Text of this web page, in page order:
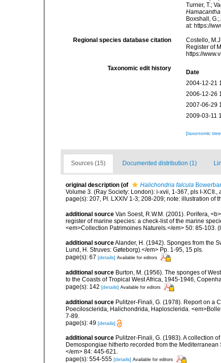
Turner, T.;
Boxshall,
at: https://
Regional species database citation
Costello,
Register of
https://
Taxonomic edit history
Date
2004-12-21
2006-12-26
2007-06-29
2009-03-11
[taxonomic
Sources (15) Documented distribution (1)
original description (of Halichondria falcula
Volume 3. (Ray Society: London): i-xvii, 1-367, pls I-XCII.,
page(s): 207, Pl. LXXIV 1-3; 208-209; note: illustration of
additional source Van Soest, R.W.M. (2001). Porifera,
register of marine species: a check-list of the marine
<em>Collection Patrimoines Naturels.</em> 50: 85-103.
additional sourceAlander, H. (1942). Sponges from the
Lund, H. Struves: Gøteborg).</em> Pp. 1-95, 15 pls.
page(s): 67 [details] Available for editors
additional source Burton, M. (1956). The sponges of
to the Coasts of Tropical West Africa, 1945-1946,
page(s): 142 [details] Available for editors
additional source Pulitzer-Finali, G. (1978). Report on a
Poecilosclerida, Halichondrida, Haplosclerida.
7-89.
page(s): 49 [details]
additional source Pulitzer-Finali, G. (1983). A collection
Demospongiae hitherto recorded from the
</em> 84: 445-621.
page(s): 554-555 [details] Available for editors